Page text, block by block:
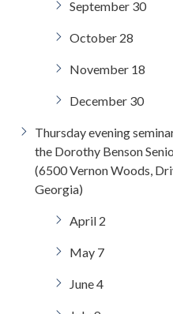
September 30
October 28
November 18
December 30
Thursday evening
the Dorothy Benson
(6500 Vernon Woods,
Georgia)
April 2
May 7
June 4